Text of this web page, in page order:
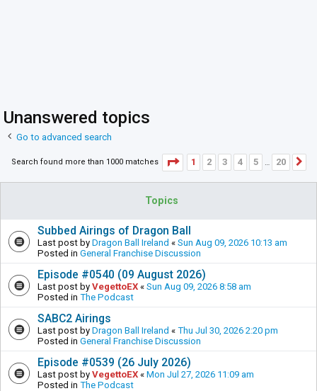
Unanswered topics
Go to advanced search
Search found more than 1000 matches Page 1of20
1 2 3 4 5 … 20
Topics
Subbed Airings of Dragon Ball
Last post by Dragon Ball Ireland « Sun Aug 09, 2026 10:13 am
Posted in General Franchise Discussion
Episode #0540 (09 August 2026)
Last post by VegettoEX « Sun Aug 09, 2026 8:58 am
Posted in The Podcast
SABC2 Airings
Last post by Dragon Ball Ireland « Thu Jul 30, 2026 2:20 pm
Posted in General Franchise Discussion
Episode #0539 (26 July 2026)
Last post by VegettoEX « Mon Jul 27, 2026 11:09 am
Posted in The Podcast